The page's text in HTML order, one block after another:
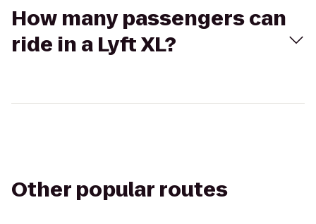
How many passengers can
ride in a Lyft XL?
Other popular routes